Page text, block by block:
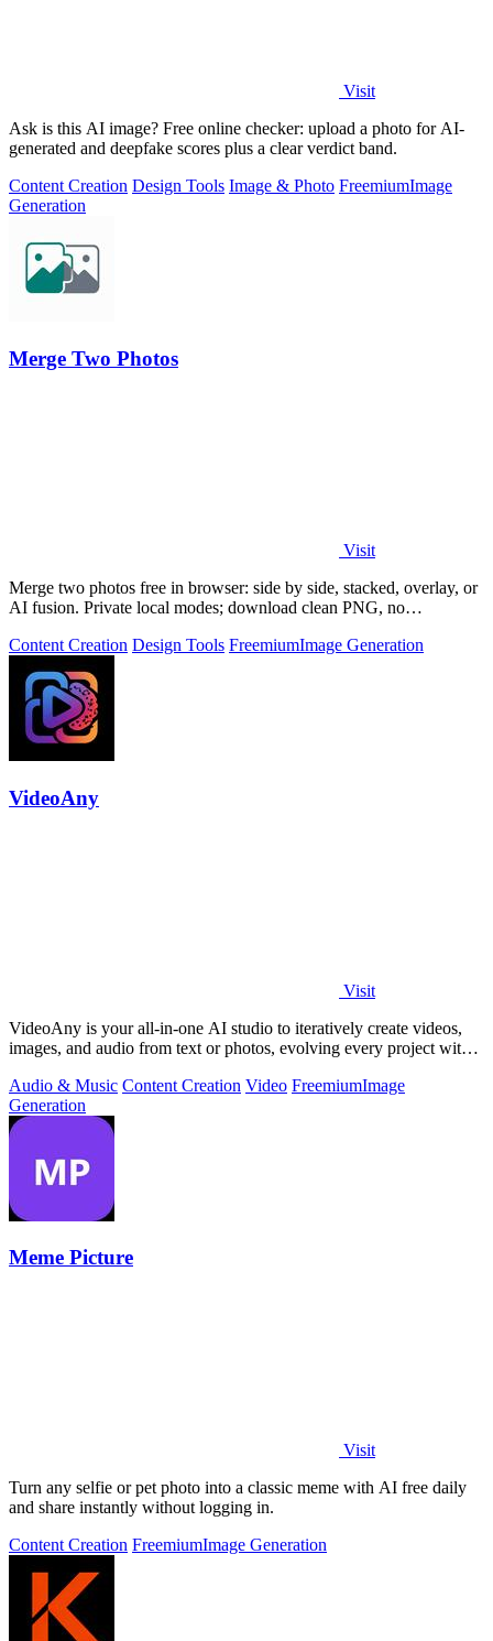
Visit
Ask is this AI image? Free online checker: upload a photo for AI-
generated and deepfake scores plus a clear verdict band.
Content Creation Design Tools Image & Photo FreemiumImage
Generation
Merge Two Photos
Visit
Merge two photos free in browser: side by side, stacked, overlay, or
AI fusion. Private local modes; download clean PNG, no
Content Creation Design Tools FreemiumImage Generation
VideoAny
Visit
VideoAny is your all-in-one AI studio to iteratively create videos,
images, and audio from text or photos, evolving every project with
Audio & Music Content Creation Video FreemiumImage
Generation
Meme Picture
Visit
Turn any selfie or pet photo into a classic meme with AI free daily
and share instantly without logging in.
Content Creation FreemiumImage Generation